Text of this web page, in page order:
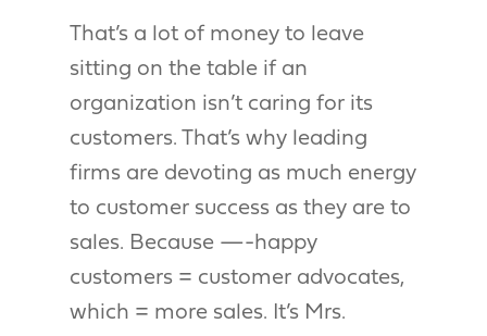
That’s a lot of money to leave
sitting on the table if an
organization isn’t caring for its
customers. That’s why leading
firms are devoting as much energy
to customer success as they are to
sales. Because —-happy
customers = customer advocates,
which = more sales. It’s Mrs.